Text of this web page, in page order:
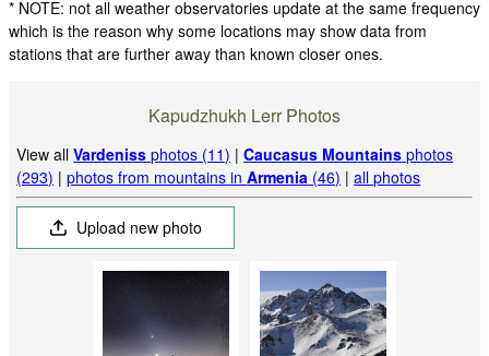
* NOTE: not all weather observatories update at the same frequency
which is the reason why some locations may show data from
stations that are further away than known closer ones.
Kapudzhukh Lerr Photos
View allVardeniss photos (11) |Caucasus Mountains photos
(293) |photos from mountains inArmenia (46) |all photos
Upload new photo